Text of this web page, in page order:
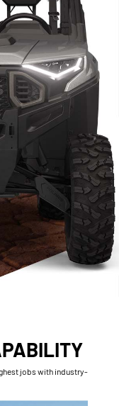
jobs with industry-